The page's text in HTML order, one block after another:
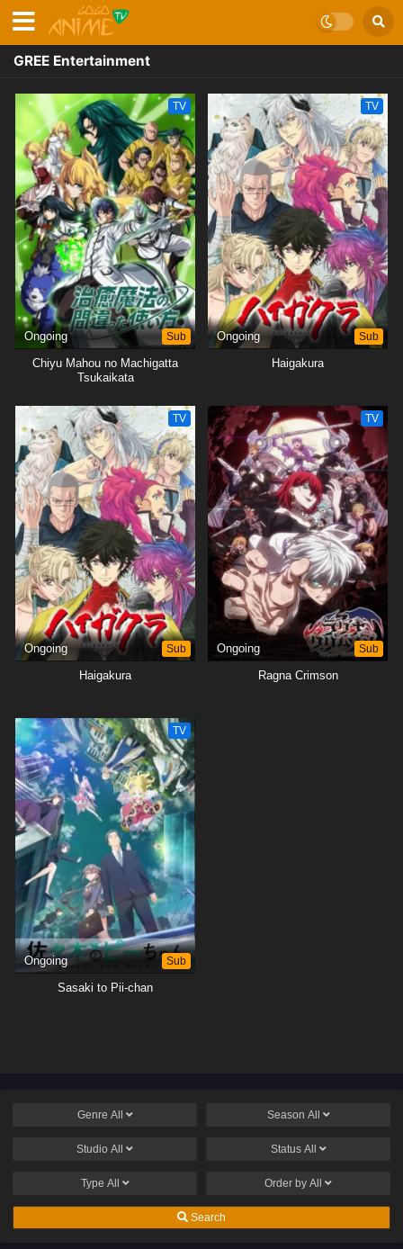
GREE Entertainment
TV
Ongoing Sub
Chiyu Mahou no Machigatta
Tsukaikata
TV
Ongoing Sub
Haigakura
TV
Ongoing Sub
Haigakura
TV
Ongoing Sub
Ragna Crimson
TV
Ongoing Sub
Sasaki to Pii-chan
Genre All Season All
Studio All Status All
Type All Order by All
Search